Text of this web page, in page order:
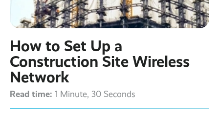
Contact
Business WiFi ›
Business
Broadband ›
Leased Lines ›
Business Mobiles ›
Internet of Things ›
Office in a Box ›
CCTV Systems ›
Latest post ›
Featured post ›
View all blog posts ›
Case Studies
Bylor
Ranelagh Primary
School
studies ›
How to Set Up a
Construction Site Wireless
Network
Read time: 1 Minute, 30 Seconds